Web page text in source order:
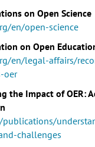
on Open Science
en/open-science
on Open
en/legal-affairs/
oer
the Impact of OER:
challenges